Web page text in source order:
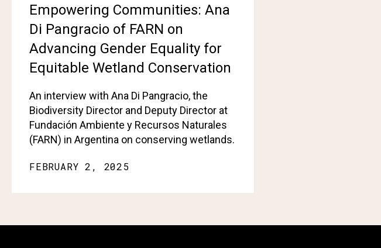
Empowering Communities: Ana
Di Pangracio of FARN on
Advancing Gender Equality for
Equitable Wetland Conservation
An interview with Ana Di Pangracio, the
Biodiversity Director and Deputy Director at
Fundación Ambiente y Recursos Naturales
(FARN) in Argentina on conserving wetlands.
FEBRUARY 2, 2025